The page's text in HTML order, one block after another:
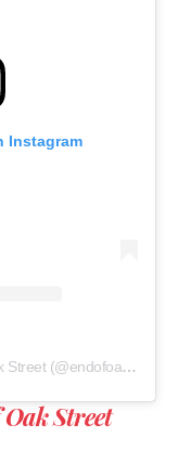
Instagram
A post shared by End Of Oak Street (@endofoakstreet)
Street